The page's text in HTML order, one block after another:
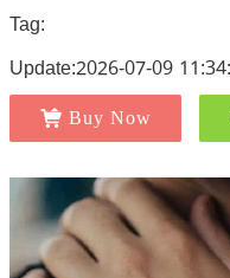
Tag:
Update:2026-07-09
Buy Now